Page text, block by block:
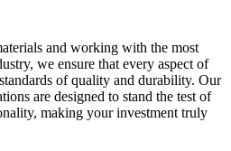
and working with the most
we ensure that every aspect of
of quality and durability. Our
are designed to stand the test of
making your investment truly